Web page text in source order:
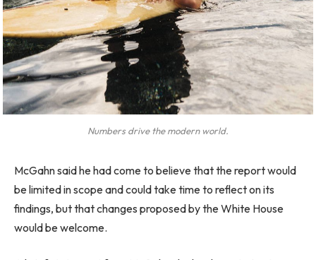
Numbers drive the modern world.
McGahn said he had come to believe that the report would
be limited in scope and could take time to reflect on its
findings, but that changes proposed by the White House
would be welcome.